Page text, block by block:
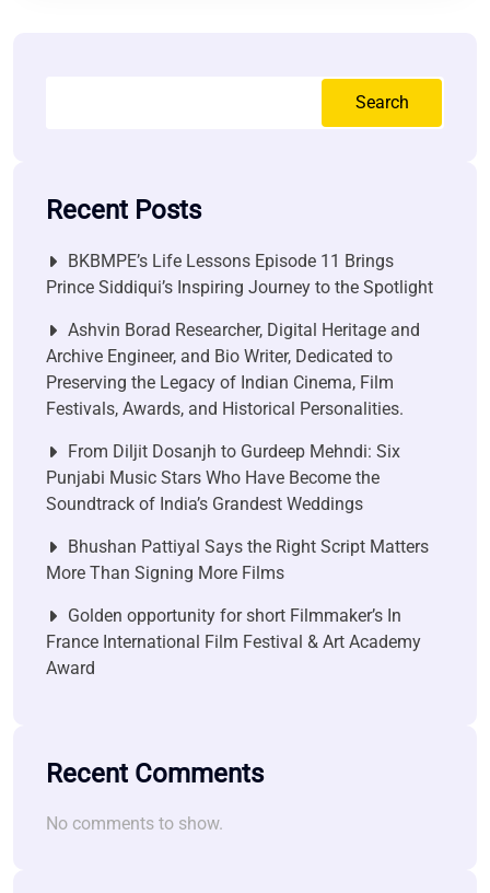
Search
Recent Posts
BKBMPE’s Life Lessons Episode 11 Brings
Prince Siddiqui’s Inspiring Journey to the Spotlight
Ashvin Borad Researcher, Digital Heritage and
Archive Engineer, and Bio Writer, Dedicated to
Preserving the Legacy of Indian Cinema, Film
Festivals, Awards, and Historical Personalities.
From Diljit Dosanjh to Gurdeep Mehndi: Six
Punjabi Music Stars Who Have Become the
Soundtrack of India’s Grandest Weddings
Bhushan Pattiyal Says the Right Script Matters
More Than Signing More Films
Golden opportunity for short Filmmaker’s In
France International Film Festival & Art Academy
Award
Recent Comments
No comments to show.